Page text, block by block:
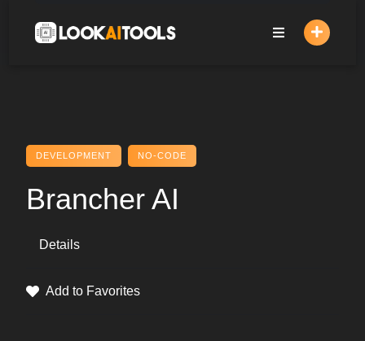
content
DEVELOPMENT NO-CODE
Brancher AI
Details
Add to Favorites